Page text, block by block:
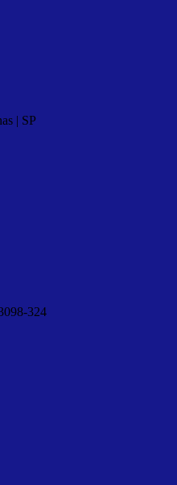
| SP
324